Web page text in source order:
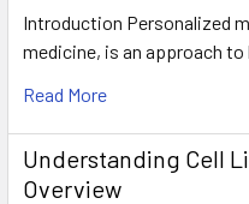
Introduction Personalized
medicine, is an approach
Read More
Understanding Cell
Overview